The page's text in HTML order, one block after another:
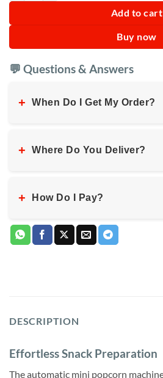
Add to cart
Buy now
💬 Questions & Answers
+ When Do I Get My Order?
+ Where Do You Deliver?
+ How Do I Pay?
DESCRIPTION
Effortless Snack Preparation
The automatic mini popcorn